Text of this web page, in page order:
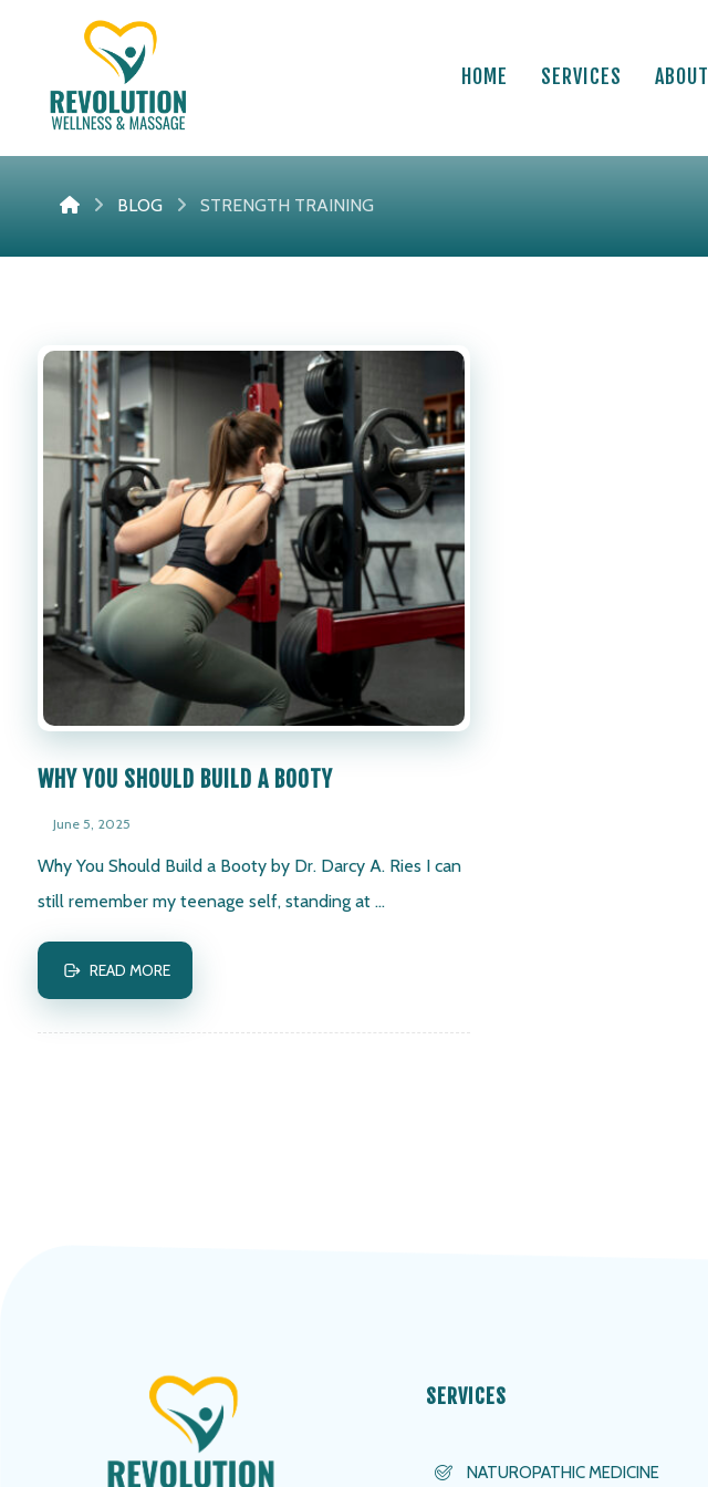
HOME SERVICES ABOUT
BLOG STRENGTH TRAINING
WHY YOU SHOULD BUILD A BOOTY
June 5, 2025
Why You Should Build a Booty by Dr. Darcy A. Ries I can
still remember my teenage self, standing at ...
READ MORE
SERVICES
NATUROPATHIC MEDICINE